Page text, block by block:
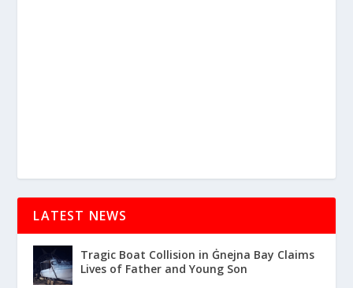
LATEST NEWS
Tragic Boat Collision in Ġnejna Bay Claims
Lives of Father and Young Son